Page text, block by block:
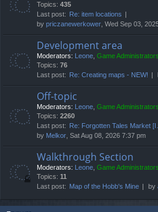
Topics: 435
Last post:
Re: item locations
by priczanewerkower, Wed Sep 03,
Development area
Moderators: Leone, Game Administrators
Topics: 76
Last post:
Re: Creating maps - NEW!
Off-topic
Moderators: Leone, Game Administrators
Topics: 2260
Last post:
Re: Forgotten Tales Market
by Melkor, Sat Aug 08, 2026 7:37 pm
Walkthrough Section
Moderators: Leone, Game Administrators
Topics: 11
Last post: Map of the Hobb's Mine by